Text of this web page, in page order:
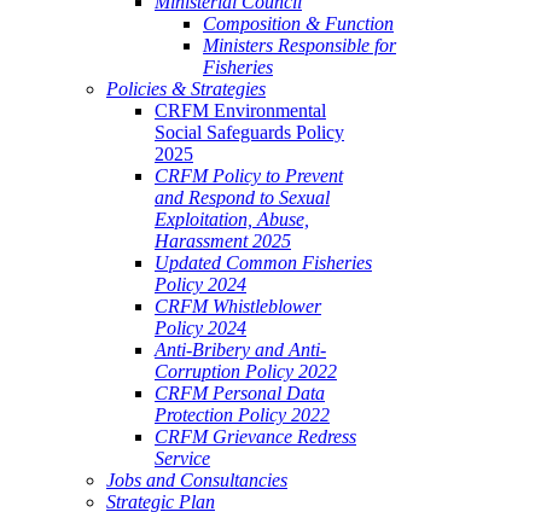
Composition & Function
Ministers Responsible for
Fisheries
Policies & Strategies
CRFM Environmental
Social Safeguards Policy
2025
CRFM Policy to Prevent
and Respond to Sexual
Exploitation, Abuse,
Harassment 2025
Updated Common Fisheries
Policy 2024
CRFM Whistleblower
Policy 2024
Anti-Bribery and Anti-
Corruption Policy 2022
CRFM Personal Data
Protection Policy 2022
CRFM Grievance Redress
Service
Jobs and Consultancies
Strategic Plan